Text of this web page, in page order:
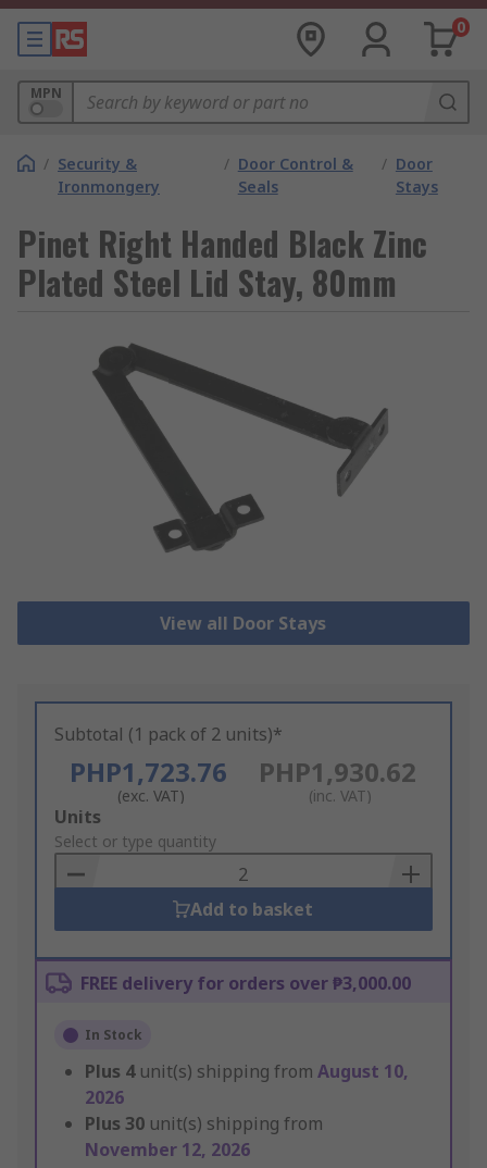
0
MPN
/ Security &
Ironmongery
/ Door Control &
Seals
/ Door
Stays
Pinet Right Handed Black Zinc
Plated Steel Lid Stay, 80mm
View all Door Stays
Subtotal (1 pack of 2 units)*
PHP1,723.76
(exc. VAT)
PHP1,930.62
(inc. VAT)
Add
to
Basket
Units
Select or type quantity
Add to basket
FREE delivery for orders over ₱3,000.00
In Stock
Plus 4 unit(s) shipping from August 10,
2026
Plus 30 unit(s) shipping from
November 12, 2026